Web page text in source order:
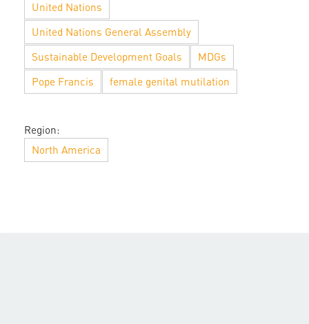
United Nations
United Nations General Assembly
Sustainable Development Goals
MDGs
Pope Francis
female genital mutilation
Region:
North America